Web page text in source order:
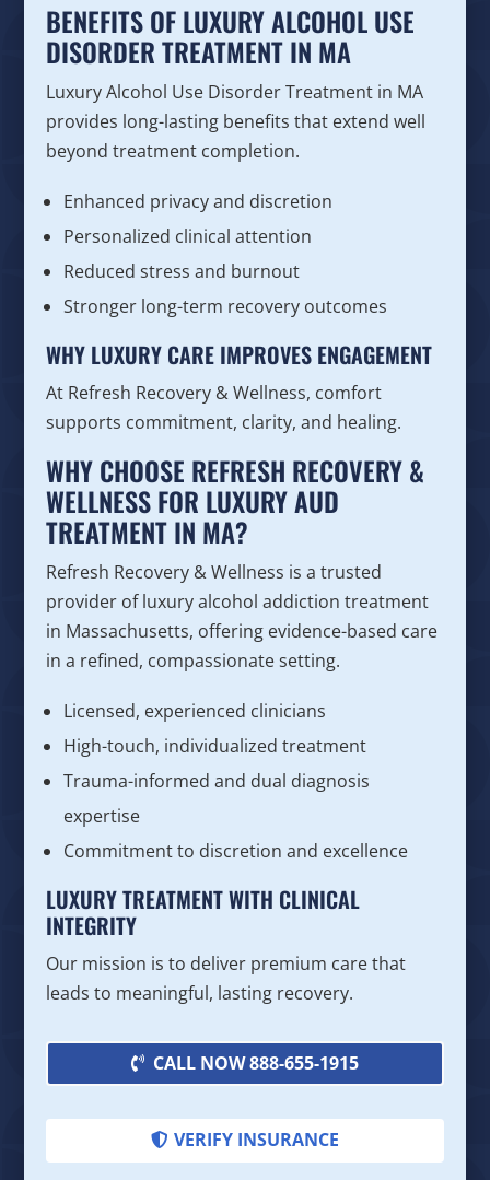
BENEFITS OF LUXURY ALCOHOL USE
DISORDER TREATMENT IN MA
Luxury Alcohol Use Disorder Treatment in MA
provides long-lasting benefits that extend well
beyond treatment completion.
Enhanced privacy and discretion
Personalized clinical attention
Reduced stress and burnout
Stronger long-term recovery outcomes
WHY LUXURY CARE IMPROVES ENGAGEMENT
At Refresh Recovery & Wellness, comfort
supports commitment, clarity, and healing.
WHY CHOOSE REFRESH RECOVERY &
WELLNESS FOR LUXURY AUD
TREATMENT IN MA?
Refresh Recovery & Wellness is a trusted
provider of luxury alcohol addiction treatment
in Massachusetts, offering evidence-based care
in a refined, compassionate setting.
Licensed, experienced clinicians
High-touch, individualized treatment
Trauma-informed and dual diagnosis
expertise
Commitment to discretion and excellence
LUXURY TREATMENT WITH CLINICAL
INTEGRITY
Our mission is to deliver premium care that
leads to meaningful, lasting recovery.
CALL NOW 888-655-1915
VERIFY INSURANCE